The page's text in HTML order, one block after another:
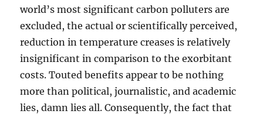
world’s most significant carbon polluters are
excluded, the actual or scientifically perceived,
reduction in temperature creases is relatively
insignificant in comparison to the exorbitant
costs. Touted benefits appear to be nothing
more than political, journalistic, and academic
lies, damn lies all. Consequently, the fact that